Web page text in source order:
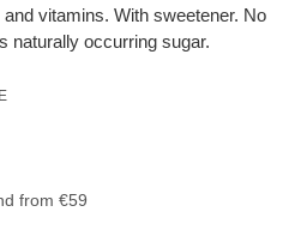
vitamins. With sweetener. No
naturally occurring sugar.
from €59